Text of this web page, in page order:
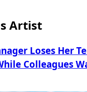
Artist
Loses Her
Colleagues